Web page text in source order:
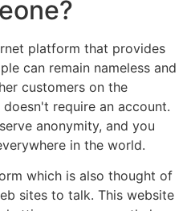
platform that provides
can remain nameless and
customers on the
require an account.
anonymity, and you
in the world.
which is also thought of
sites to talk. This website